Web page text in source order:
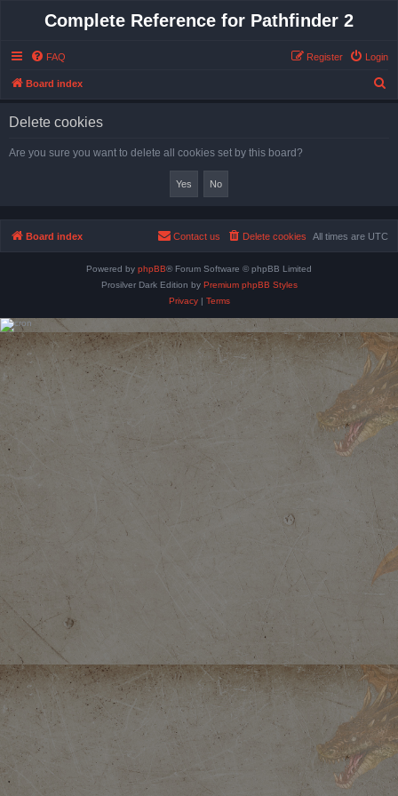
Complete Reference for Pathfinder 2
FAQ Login
Register
Board index
Delete cookies
Are you sure you want to delete all cookies set by this board?
Board index All times are UTC
Delete cookies
Contact us
Powered by phpBB® Forum Software © phpBB Limited
Prosilver Dark Edition by Premium phpBB Styles
Privacy| Terms